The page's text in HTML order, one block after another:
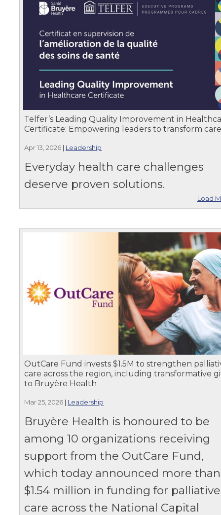
Telfer’s Leading Quality Improvement in
Certificate: Empowering leaders to transform care
Apr 13, 2026 | Leadership
Everyday health care challenges
deserve proven solutions.
Load
OutCare Fund invests $1.5M to strengthen
care across the region, including transformative
to Bruyère Health
Mar 25, 2026 | Leadership
Bruyère Health is honoured to be
among 10 organizations receiving
support from the OutCare Fund,
which today announced more than
$1.54 million in funding for palliative
care across the National Capital